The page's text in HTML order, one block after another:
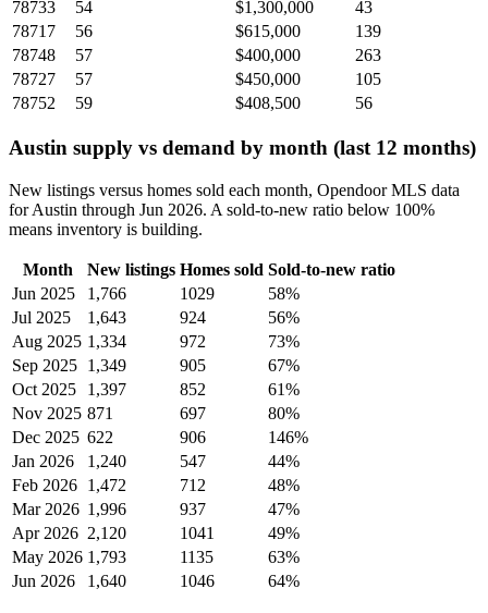
78733
54 $1,300,000
43
78717
56 $615,000
139
78748
57 $400,000
263
78727
57 $450,000
105
78752
59 $408,500 56
Austin supply vs demand by month (last 12 months)
New listings versus homes sold each month, Opendoor MLS data
for Austin through Jun 2026. A sold-to-new ratio below 100%
means inventory is building.
Month New listings Homes sold Sold-to-new ratio
Jun 2025
1,766 1029
58%
Jul 2025
1,643 924
56%
Aug 2025 1,334 972
73%
Sep 2025 1,349 905
67%
Oct 2025
1,397 852
61%
Nov 2025 871 697
80%
Dec 2025 622 906
146%
Jan 2026
1,240 547
44%
Feb 2026 1,472 712
48%
Mar 2026 1,996 937
47%
Apr 2026 2,120 1041
49%
May 2026 1,793 1135
63%
Jun 2026
1,640 1046 64%